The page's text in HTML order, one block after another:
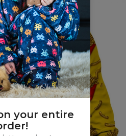
your entire